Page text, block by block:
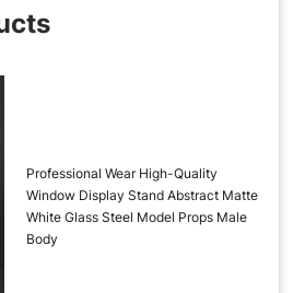
Professional Wear High-Quality
Window Display Stand Abstract Matte
White Glass Steel Model Props Male
Body